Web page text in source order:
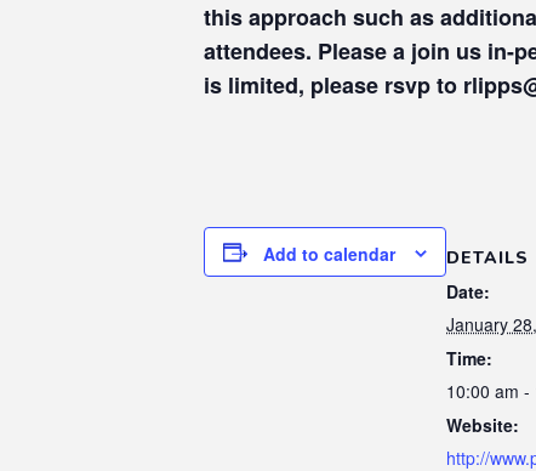
this approach such as
attendees. Please a join us in-
is limited, please rsvp to
Add to calendar DETAILS
Date:
January
Time:
10:00 am -
Website:
http://